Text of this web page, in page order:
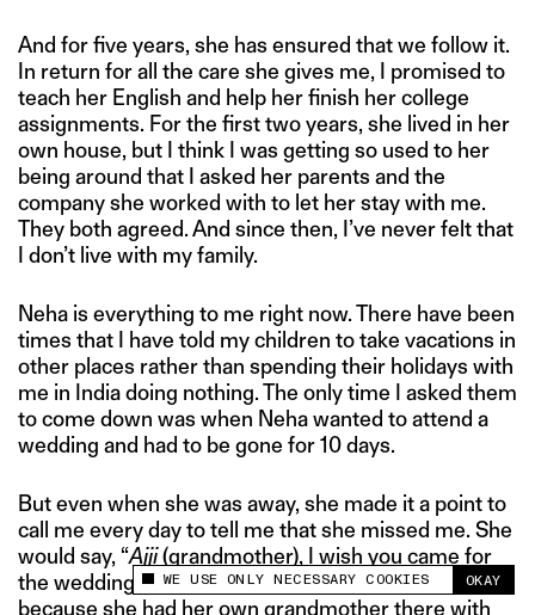
This site uses cookies to measure and improve
your experience.
WE USE ONLY NECESSARY COOKIES OKAY
And for five years, she has ensured that we follow it.
In return for all the care she gives me, I promised to
teach her English and help her finish her college
assignments. For the first two years, she lived in her
own house, but I think I was getting so used to her
being around that I asked her parents and the
company she worked with to let her stay with me.
They both agreed. And since then, I’ve never felt that
I don’t live with my family.
Neha is everything to me right now. There have been
times that I have told my children to take vacations in
other places rather than spending their holidays with
me in India doing nothing. The only time I asked them
to come down was when Neha wanted to attend a
wedding and had to be gone for 10 days.
But even when she was away, she made it a point to
call me every day to tell me that she missed me. She
would say, “Ajji(grandmother), I wish you came for
the wedding, too.” And I was so touched by it
because she had her own grandmother there with